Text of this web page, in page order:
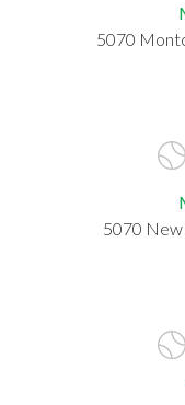
5070
5070 New